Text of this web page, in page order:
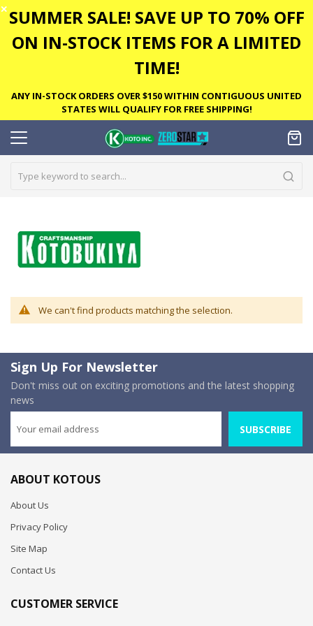
✕ SUMMER SALE! SAVE UP TO 70% OFF
ON IN-STOCK ITEMS FOR A LIMITED
TIME!
ANY IN-STOCK ORDERS OVER $150 WITHIN CONTIGUOUS UNITED
STATES WILL QUALIFY FOR FREE SHIPPING!
We can't find products matching the selection.
Sign Up For Newsletter
Don't miss out on exciting promotions and the latest shopping
news
SUBSCRIBE
ABOUT KOTOUS
About Us
Privacy Policy
Site Map
Contact Us
CUSTOMER SERVICE